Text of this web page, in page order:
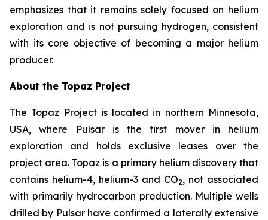
emphasizes that it remains solely focused on helium
exploration and is not pursuing hydrogen, consistent
with its core objective of becoming a major helium
producer.
About the Topaz Project
The Topaz Project is located in northern Minnesota,
USA, where Pulsar is the first mover in helium
exploration and holds exclusive leases over the
project area. Topaz is a primary helium discovery that
contains helium-4, helium-3 and CO2, not associated
with primarily hydrocarbon production. Multiple wells
drilled by Pulsar have confirmed a laterally extensive